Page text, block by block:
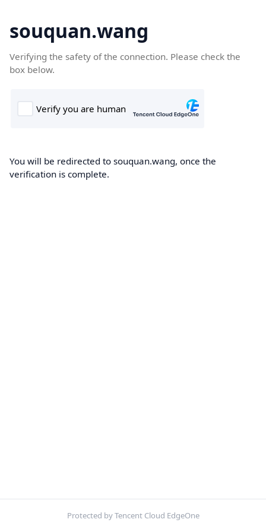
souquan.wang
Verifying the safety of the connection. Please check the
box below.
You will be redirected to souquan.wang, once the
verification is complete.
Protected by Tencent Cloud EdgeOne